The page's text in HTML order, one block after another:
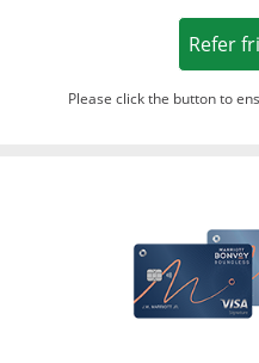
Refer
Please click the button to